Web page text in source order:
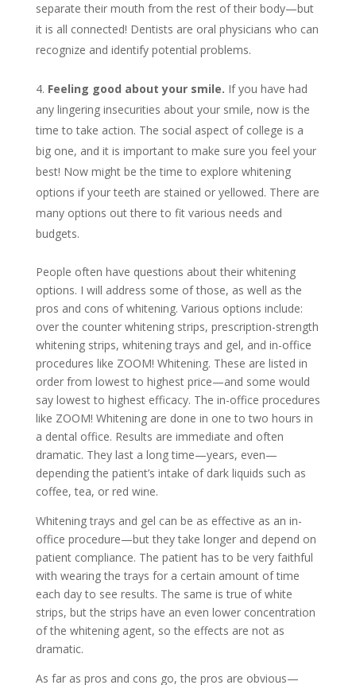
separate their mouth from the rest of their body—but
it is all connected! Dentists are oral physicians who can
recognize and identify potential problems.
Feeling good about your smile. If you have had
any lingering insecurities about your smile, now is the
time to take action. The social aspect of college is a
big one, and it is important to make sure you feel your
best! Now might be the time to explore whitening
options if your teeth are stained or yellowed. There are
many options out there to fit various needs and
budgets.
People often have questions about their whitening
options. I will address some of those, as well as the
pros and cons of whitening. Various options include:
over the counter whitening strips, prescription-strength
whitening strips, whitening trays and gel, and in-office
procedures like ZOOM! Whitening. These are listed in
order from lowest to highest price—and some would
say lowest to highest efficacy. The in-office procedures
like ZOOM! Whitening are done in one to two hours in
a dental office. Results are immediate and often
dramatic. They last a long time—years, even—
depending the patient’s intake of dark liquids such as
coffee, tea, or red wine.
Whitening trays and gel can be as effective as an in-
office procedure—but they take longer and depend on
patient compliance. The patient has to be very faithful
with wearing the trays for a certain amount of time
each day to see results. The same is true of white
strips, but the strips have an even lower concentration
of the whitening agent, so the effects are not as
dramatic.
As far as pros and cons go, the pros are obvious—